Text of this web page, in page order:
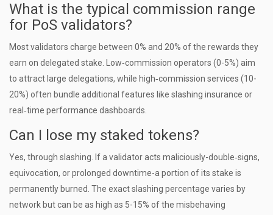
What is the typical commission range
for PoS validators?
Most validators charge between 0% and 20% of the rewards they
earn on delegated stake. Low‑commission operators (0-5%) aim
to attract large delegations, while high‑commission services (10-
20%) often bundle additional features like slashing insurance or
real‑time performance dashboards.
Can I lose my staked tokens?
Yes, through slashing. If a validator acts maliciously-double‑signs,
equivocation, or prolonged downtime-a portion of its stake is
permanently burned. The exact slashing percentage varies by
network but can be as high as 5-15% of the misbehaving